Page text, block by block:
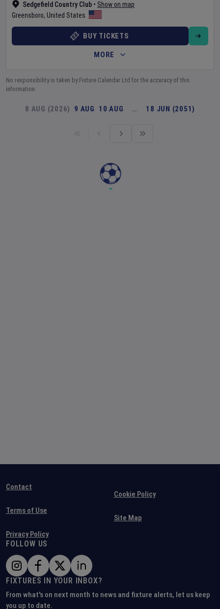
Sedgefield Country Club • Show on map
Greensboro, United States
BUY TICKETS
MORE
No responsibility is taken by Fixture Calendar Ltd for the accuracy of this
information.
8 AUG (2026) 9 AUG 10 AUG … 18 JUN (2051)
Contact
Terms of Use
Privacy Policy
Cookie Policy
Site Map
FOLLOW US
FIXTURES IN YOUR INBOX?
From what's on next month to news and fixture alerts, let us keep
you up to date.